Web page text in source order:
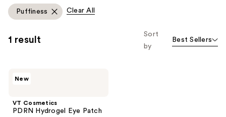
Puffiness Clear All
1 result
Sort
by
Best Sellers
New
VT Cosmetics
PDRN Hydrogel Eye Patch